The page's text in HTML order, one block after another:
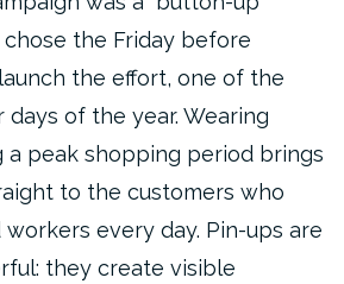
the Friday before
the effort, one of the
days of the year. Wearing
a peak shopping period brings
to the customers who
every day. Pin-ups are
they create visible